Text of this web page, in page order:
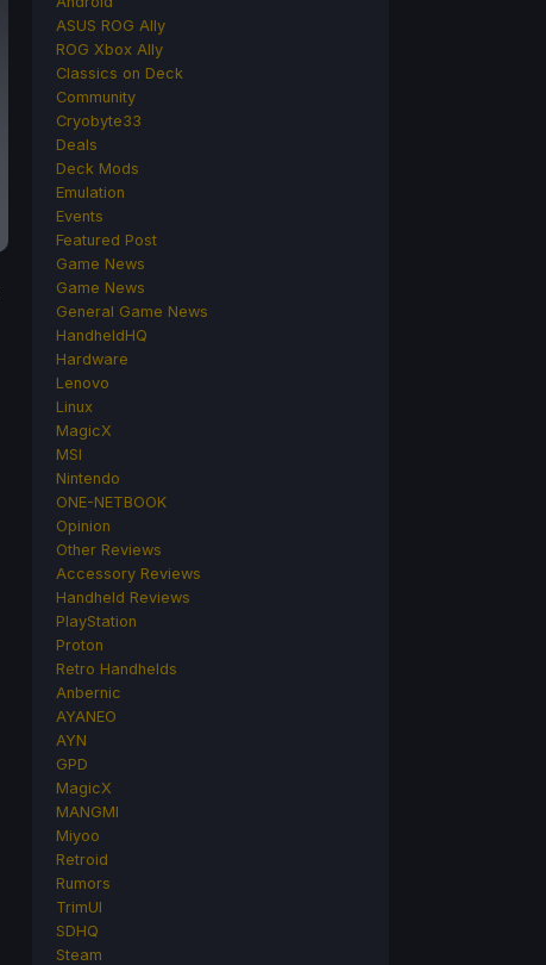
ASUS ROG Ally
ROG Xbox Ally
Classics on Deck
Community
Cryobyte33
Deals
Deck Mods
Emulation
Events
Featured Post
Game News
Game News
General Game News
HandheldHQ
Hardware
Lenovo
Linux
MagicX
MSI
Nintendo
ONE-NETBOOK
Opinion
Other Reviews
Accessory Reviews
Handheld Reviews
PlayStation
Proton
Retro Handhelds
Anbernic
AYANEO
AYN
GPD
MagicX
MANGMI
Miyoo
Retroid
Rumors
TrimUI
SDHQ
Steam